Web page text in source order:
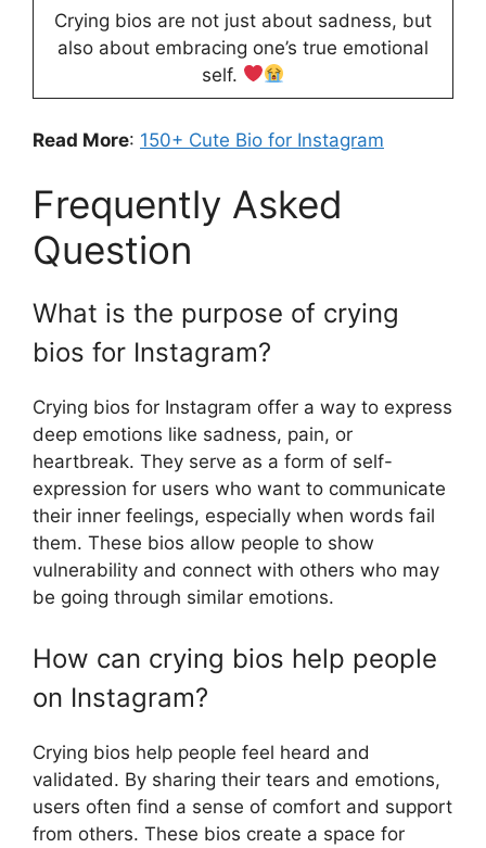
Crying bios are not just about sadness, but
also about embracing one’s true emotional
self.
Read More: 150+ Cute Bio for Instagram
Frequently Asked
Question
What is the purpose of crying
bios for Instagram?
Crying bios for Instagram offer a way to express
deep emotions like sadness, pain, or
heartbreak. They serve as a form of self-
expression for users who want to communicate
their inner feelings, especially when words fail
them. These bios allow people to show
vulnerability and connect with others who may
be going through similar emotions.
How can crying bios help people
on Instagram?
Crying bios help people feel heard and
validated. By sharing their tears and emotions,
users often find a sense of comfort and support
from others. These bios create a space for